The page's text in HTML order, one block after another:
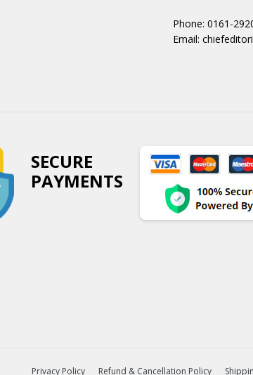
Phone: 0161-
Email:
SECURE
PAYMENTS
Privacy Policy Refund & Cancellation Policy